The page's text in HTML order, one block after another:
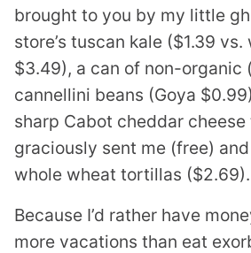
brought to you by my little
store’s tuscan kale ($1.39
$3.49), a can of non-organic
cannellini beans (Goya
sharp Cabot cheddar cheese
graciously sent me (free) and
whole wheat tortillas ($2.69).
Because I’d rather have
more vacations than eat